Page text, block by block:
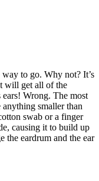
to go. Why not? It’s
will get all of the
Wrong. The most
smaller than
swab or a finger
causing it to build up
the eardrum and the ear